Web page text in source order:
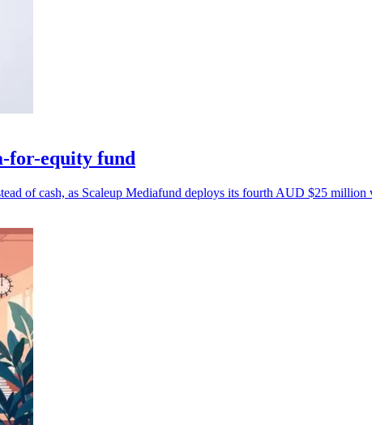
for-equity fund
of cash, as Scaleup Mediafund deploys its fourth AUD $25 million